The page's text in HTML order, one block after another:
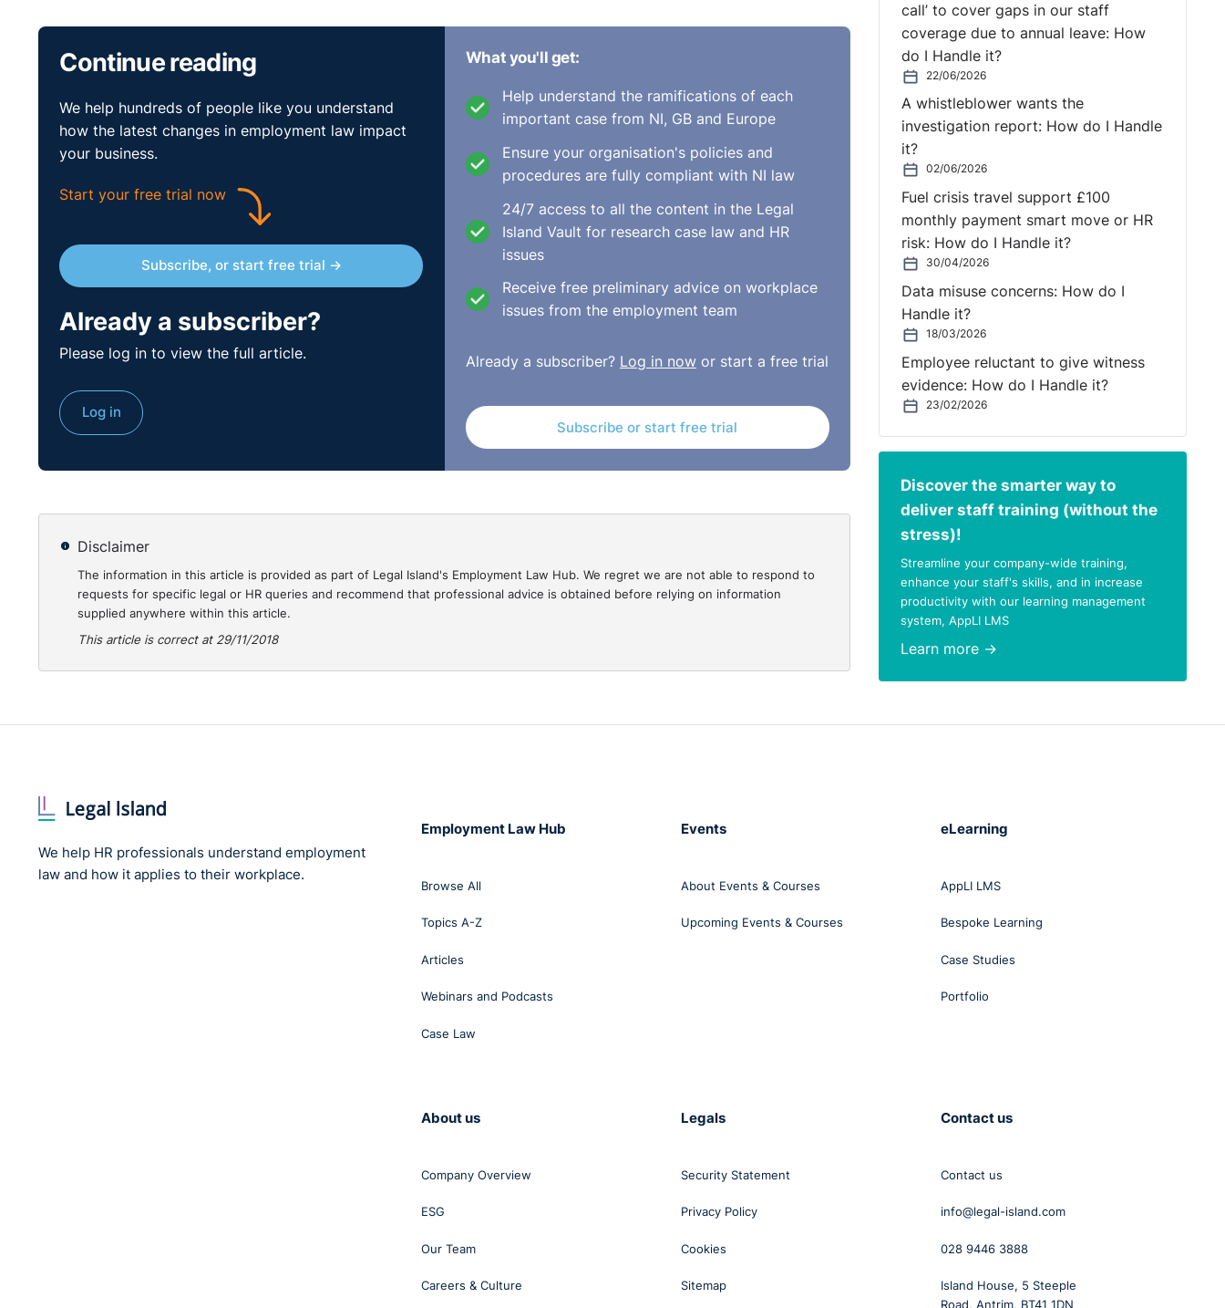
Continue reading
We help hundreds of people like you understand
how the latest changes in employment law impact
your business.
Start your free trial now
Subscribe, or start free trial →
Already a subscriber?
Please log in to view the full article.
Log in
What you'll get:
Help understand the ramifications of each
important case from NI, GB and Europe
Ensure your organisation's policies and
procedures are fully compliant with NI law
24/7 access to all the content in the Legal
Island Vault for research case law and HR
issues
Receive free preliminary advice on workplace
issues from the employment team
Already a subscriber? Log in nowor start a free trial
Subscribe or start free trial
Disclaimer
The information in this article is provided as part of Legal Island's Employment Law Hub. We regret we are not able to respond to
requests for specific legal or HR queries and recommend that professional advice is obtained before relying on information
supplied anywhere within this article.
This article is correct at 29/11/2018
call’ to cover gaps in our staff
coverage due to annual leave: How
do I Handle it?
22/06/2026
A whistleblower wants the
investigation report: How do I Handle
it?
02/06/2026
Fuel crisis travel support £100
monthly payment smart move or HR
risk: How do I Handle it?
30/04/2026
Data misuse concerns: How do I
Handle it?
18/03/2026
Employee reluctant to give witness
evidence: How do I Handle it?
23/02/2026
Discover the smarter way to
deliver staff training (without the
stress)!
Streamline your company-wide training,
enhance your staff's skills, and in increase
productivity with our learning management
system, AppLI LMS
Learn more →
We help HR professionals understand employment
law and how it applies to their workplace.
Employment Law Hub
Browse All
Topics A-Z
Articles
Webinars and Podcasts
Case Law
Events
About Events & Courses
Upcoming Events & Courses
eLearning
AppLI LMS
Bespoke Learning
Case Studies
Portfolio
About us
Company Overview
ESG
Our Team
Careers & Culture
Legals
Security Statement
Privacy Policy
Cookies
Sitemap
Contact us
Contact us
info@legal-island.com
028 9446 3888
Island House, 5 Steeple
Road, Antrim, BT41 1DN